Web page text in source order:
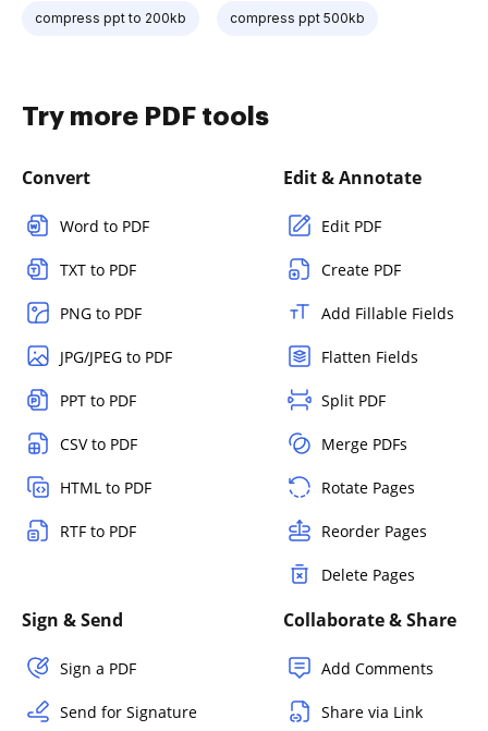
compress ppt to 200kb compress ppt 500kb
Try more PDF tools
Convert
Word to PDF
TXT to PDF
PNG to PDF
JPG/JPEG to PDF
PPT to PDF
CSV to PDF
HTML to PDF
RTF to PDF
Edit & Annotate
Edit PDF
Create PDF
Add Fillable Fields
Flatten Fields
Split PDF
Merge PDFs
Rotate Pages
Reorder Pages
Delete Pages
Sign & Send
Sign a PDF
Send for Signature
Collaborate & Share
Add Comments
Share via Link